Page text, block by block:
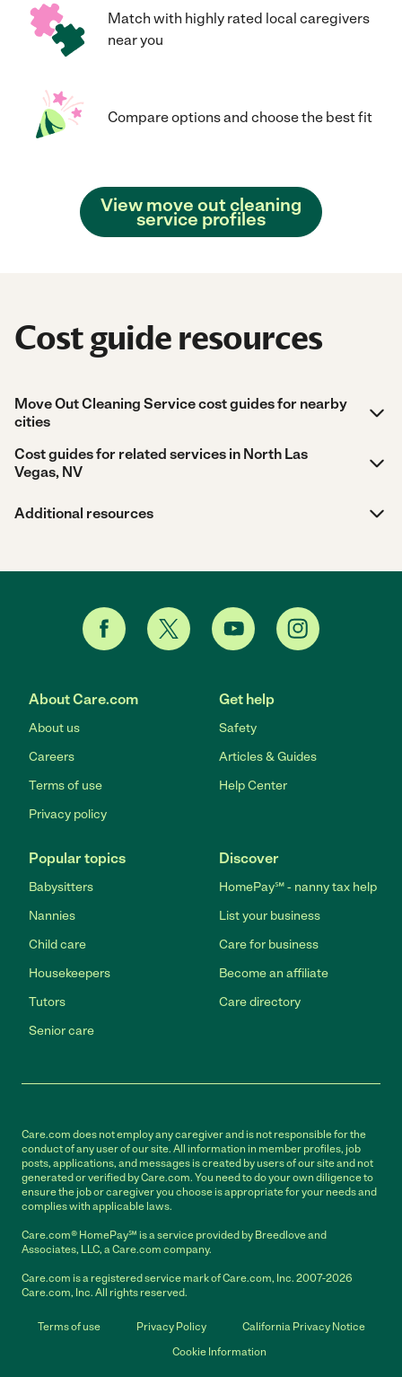
Match with highly rated local caregivers
near you
Compare options and choose the best fit
View move out cleaning
service profiles
Cost guide resources
Move Out Cleaning Service cost guides for nearby
cities
Cost guides for related services in North Las
Vegas, NV
Additional resources
About Care.com
About us
Careers
Terms of use
Privacy policy
Get help
Safety
Articles & Guides
Help Center
Popular topics
Babysitters
Nannies
Child care
Housekeepers
Tutors
Senior care
Discover
HomePay℠ - nanny tax help
List your business
Care for business
Become an affiliate
Care directory
Care.com does not employ any caregiver and is not responsible for the
conduct of any user of our site. All information in member profiles, job
posts, applications, and messages is created by users of our site and not
generated or verified by Care.com. You need to do your own diligence to
ensure the job or caregiver you choose is appropriate for your needs and
complies with applicable laws.
Care.com® HomePay℠ is a service provided by Breedlove and
Associates, LLC, a Care.com company.
Care.com is a registered service mark of Care.com, Inc. 2007-2026
Care.com, Inc. All rights reserved.
Terms of use Privacy Policy
California Privacy Notice
Cookie Information